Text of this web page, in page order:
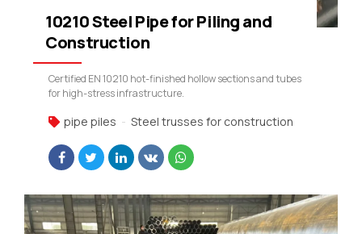
pipe piles Steel trusses for construction
10210 Steel Pipe for Piling and
Construction
Certified EN 10210 hot-finished hollow sections and tubes
for high-stress infrastructure.